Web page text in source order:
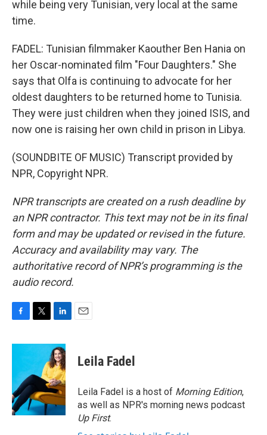
while being very Tunisian, very local at the same
time.
FADEL: Tunisian filmmaker Kaouther Ben Hania on
her Oscar-nominated film "Four Daughters." She
says that Olfa is continuing to advocate for her
oldest daughters to be returned home to Tunisia.
They were just children when they joined ISIS, and
now one is raising her own child in prison in Libya.
(SOUNDBITE OF MUSIC) Transcript provided by
NPR, Copyright NPR.
NPR transcripts are created on a rush deadline by
an NPR contractor. This text may not be in its final
form and may be updated or revised in the future.
Accuracy and availability may vary. The
authoritative record of NPR’s programming is the
audio record.
c
o
o
k
i
t
e
r
n
k
e
d
I
n
Leila Fadel
Leila Fadel is a host of Morning Edition,
as well as NPR's morning news podcast
Up First.